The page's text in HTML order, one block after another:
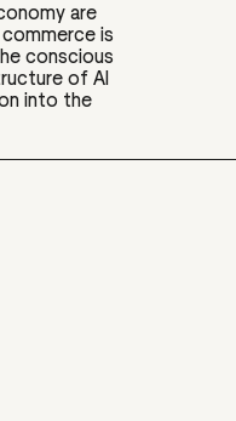
are
is
conscious
of AI
into the